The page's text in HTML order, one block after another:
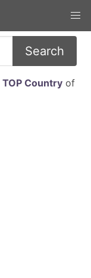
Search
TOP Countryof